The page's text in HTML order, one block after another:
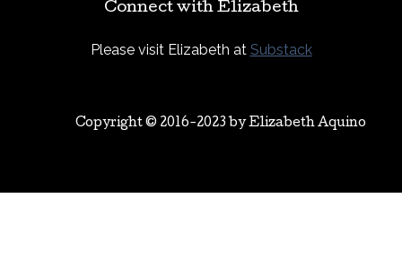
Connect with Elizabeth
Please visit Elizabeth at Substack
Copyright © 2016-2023 byElizabeth Aquino